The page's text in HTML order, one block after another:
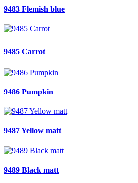
9483 Flemish blue
9485 Carrot
9486 Pumpkin
9487 Yellow matt
9489 Black matt